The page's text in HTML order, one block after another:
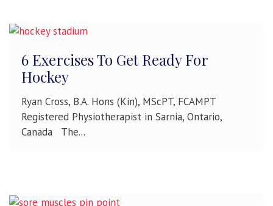
6 Exercises To Get Ready For
Hockey
Ryan Cross, B.A. Hons (Kin), MScPT, FCAMPT
Registered Physiotherapist in Sarnia, Ontario,
Canada The...